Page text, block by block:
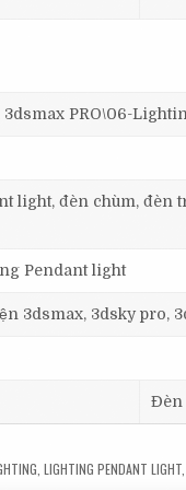
PRO\06-
đèn chùm, đèn
Pendant light
3dsmax, 3dsky pro,
Đèn
,LIGHTING PENDANT LIGHT